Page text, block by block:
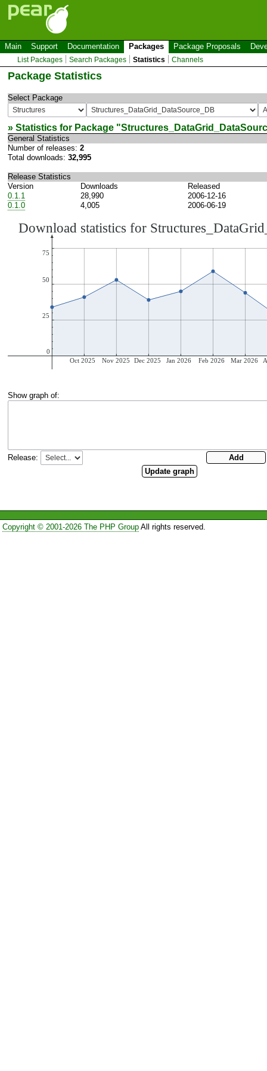
Main Support Documentation Packages Package Proposals
List Packages Search Packages Statistics Channels
Package Statistics
Select Package
» Statistics for Package "
General Statistics
Number of releases: 2
Total downloads: 32,995
Release Statistics
Version
Downloads
Released
0.1.1
28,990
2006-12-16
0.1.0
4,005 2006-06-19
Show graph of:
Release:
Copyright © 2001-2026 The PHP GroupAll rights reserved.